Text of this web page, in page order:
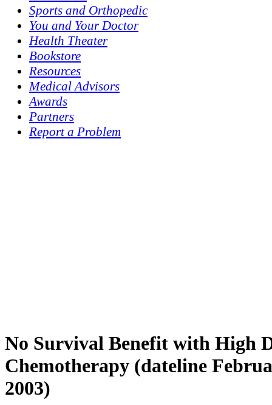
Sports and Orthopedic
You and Your Doctor
Health Theater
Bookstore
Resources
Medical Advisors
Awards
Partners
Report a Problem
No Survival Benefit with High
Chemotherapy (dateline
2003)